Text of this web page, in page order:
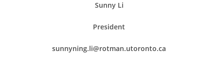
Sunny Li
President
sunnyning.li@rotman.utoronto.ca